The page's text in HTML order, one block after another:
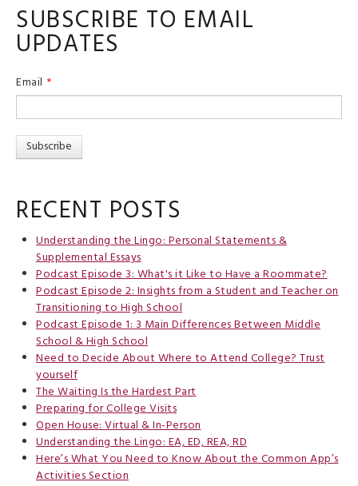
SUBSCRIBE TO EMAIL
UPDATES
Email *
RECENT POSTS
Understanding the Lingo: Personal Statements &
Supplemental Essays
Podcast Episode 3: What's it Like to Have a Roommate?
Podcast Episode 2: Insights from a Student and Teacher on
Transitioning to High School
Podcast Episode 1: 3 Main Differences Between Middle
School & High School
Need to Decide About Where to Attend College? Trust
yourself
The Waiting Is the Hardest Part
Preparing for College Visits
Open House: Virtual & In-Person
Understanding the Lingo: EA, ED, REA, RD
Here’s What You Need to Know About the Common App’s
Activities Section